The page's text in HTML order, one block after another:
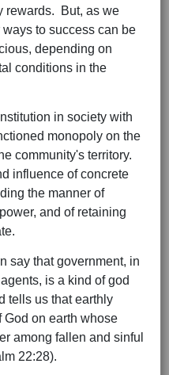
rewards. But, as we
to success can be
depending on
conditions in the
in society with
monopoly on the
community's territory.
influence of concrete
the manner of
and of retaining
say that government, in
is a kind of god
tells us that earthly
God on earth whose
among fallen and sinful
22:28).